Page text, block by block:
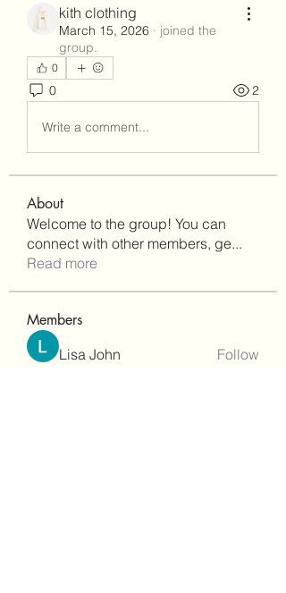
kith clothing
March 15, 2026 · joined the
group.
0
0 2
Write a comment...
About
Welcome to the group! You can
connect with other members, ge...
Read more
Members
Lisa John Follow